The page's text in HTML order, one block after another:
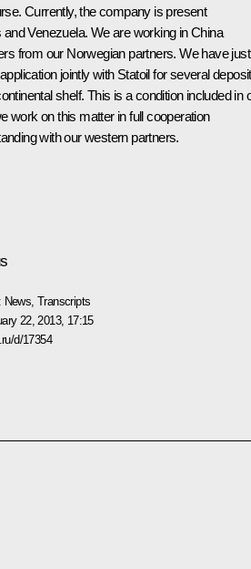
Currently, the company is present
and Venezuela. We are working in China
from our Norwegian partners. We have just
jointly with Statoil for several
shelf. This is a condition included in
work on this matter in full cooperation
with our western partners.
News ,Transcripts
22, 2013, 17:15
d/17354